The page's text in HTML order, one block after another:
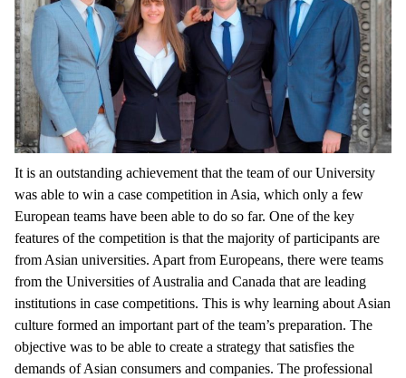
It is an outstanding achievement that the team of our University
was able to win a case competition in Asia, which only a few
European teams have been able to do so far. One of the key
features of the competition is that the majority of participants are
from Asian universities. Apart from Europeans, there were teams
from the Universities of Australia and Canada that are leading
institutions in case competitions. This is why learning about Asian
culture formed an important part of the team’s preparation. The
objective was to be able to create a strategy that satisfies the
demands of Asian consumers and companies. The professional